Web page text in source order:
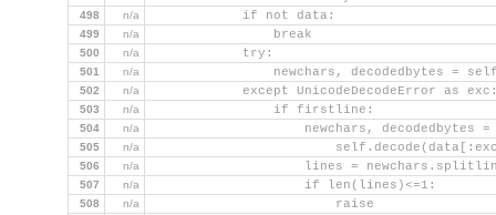
498 n/a
            if not data:
499 n/a
                break
500 n/a
            try:
501 n/a
newchars, decodedbytes =
502 n/a
except UnicodeDecodeError as
503 n/a
                if firstline:
504 n/a
newchars, decodedbytes =
505 n/a
506 n/a
lines =
507 n/a
                    if len(lines)<=1:
508 n/a
                        raise